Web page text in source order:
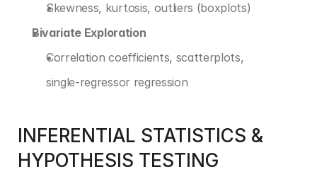
Skewness, kurtosis, outliers (boxplots)
Bivariate Exploration
Correlation coefficients, scatterplots,
single-regressor regression
INFERENTIAL STATISTICS &
HYPOTHESIS TESTING